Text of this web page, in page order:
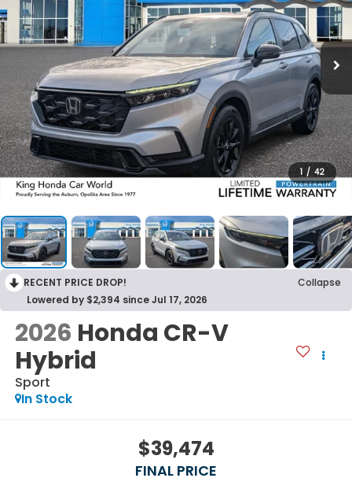
1 / 42
RECENT PRICE DROP!
Collapse
Lowered by $2,394 since Jul 17, 2026
2026 Honda CR-V
Hybrid
Sport
In Stock
$39,474
FINAL PRICE